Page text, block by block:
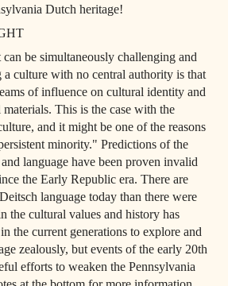
Dutch heritage!
be simultaneously challenging and
a culture with no central authority is that
of influence on cultural identity and
This is the case with the
and it might be one of the reasons
minority." Predictions of the
language have been proven invalid
the Early Republic era. There are
language today than there were
the cultural values and history has
the current generations to explore and
zealously, but events of the early 20th
efforts to weaken the Pennsylvania